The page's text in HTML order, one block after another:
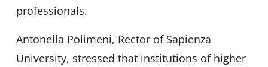
professionals.
Antonella Polimeni, Rector of Sapienza
University, stressed that institutions of higher